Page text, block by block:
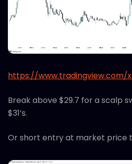
https://www.tradingview.com/
Break above $29.7 for a scalp
$31’s.
Or short entry at market price